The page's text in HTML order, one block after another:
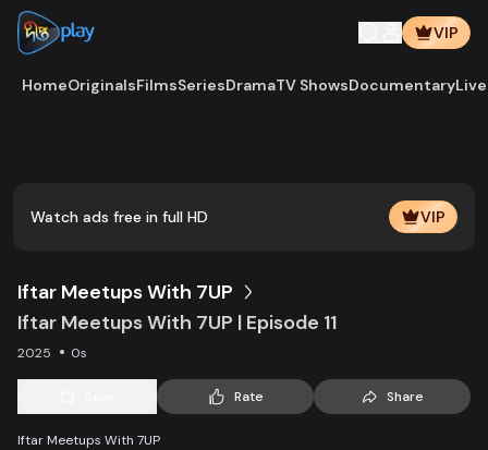
VIP
HomeOriginalsFilmsSeriesDramaTV ShowsDocumentary
Watch ads free in full HD VIP
Iftar Meetups With 7UP
Iftar Meetups With 7UP | Episode 11
2025 0s
Rate Share
Iftar Meetups With 7UP